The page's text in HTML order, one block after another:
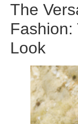
The
Fashion:
Look